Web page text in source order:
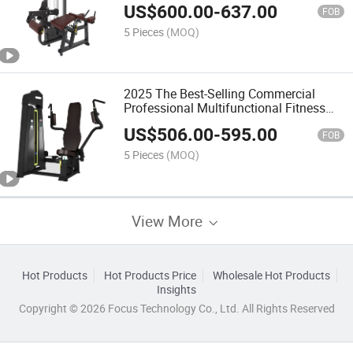
US$600.00-637.00 FOB
5 Pieces (MOQ)
2025 The Best-Selling Commercial
Professional Multifunctional Fitness
Equipment with Horizontal Calf
US$506.00-595.00 FOB
5 Pieces (MOQ)
View More
Hot Products Hot Products Price
Wholesale Hot Products
Insights
Copyright © 2026 Focus Technology Co., Ltd. All Rights Reserved